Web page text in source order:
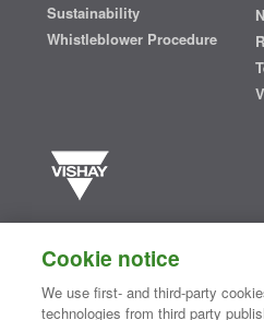
Sustainability
Whistleblower Procedure
semiconductors and passive
essential to innovative designs in
computing, consumer,
medical markets. Serving
Cookie notice
We use first- and third-party
technologies from third party